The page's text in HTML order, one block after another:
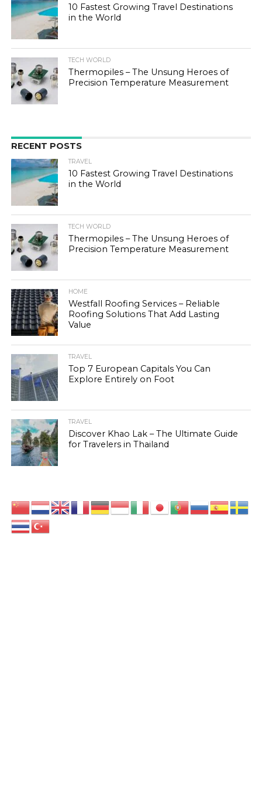
10 Fastest Growing Travel Destinations
in the World
TECH WORLD
Thermopiles – The Unsung Heroes of
Precision Temperature Measurement
RECENT POSTS
TRAVEL
10 Fastest Growing Travel Destinations
in the World
TECH WORLD
Thermopiles – The Unsung Heroes of
Precision Temperature Measurement
HOME
Westfall Roofing Services – Reliable
Roofing Solutions That Add Lasting
Value
TRAVEL
Top 7 European Capitals You Can
Explore Entirely on Foot
TRAVEL
Discover Khao Lak – The Ultimate Guide
for Travelers in Thailand